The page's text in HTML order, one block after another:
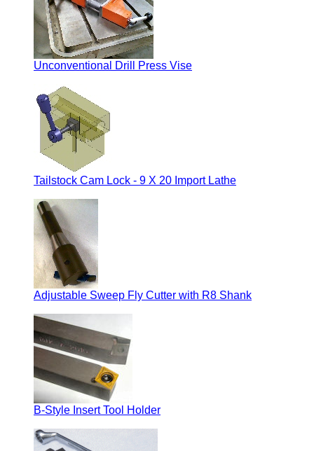
Unconventional Drill Press Vise
Tailstock Cam Lock - 9 X 20 Import Lathe
Adjustable Sweep Fly Cutter with R8 Shank
B-Style Insert Tool Holder